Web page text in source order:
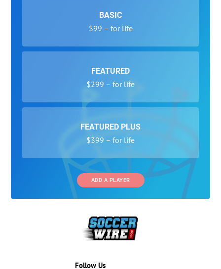
BASIC
$99 – for life
FEATURED
$299 – for life
FEATURED PLUS
$399 – for life
ADD A PLAYER
Follow Us